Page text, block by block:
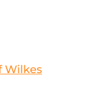
Wilkes